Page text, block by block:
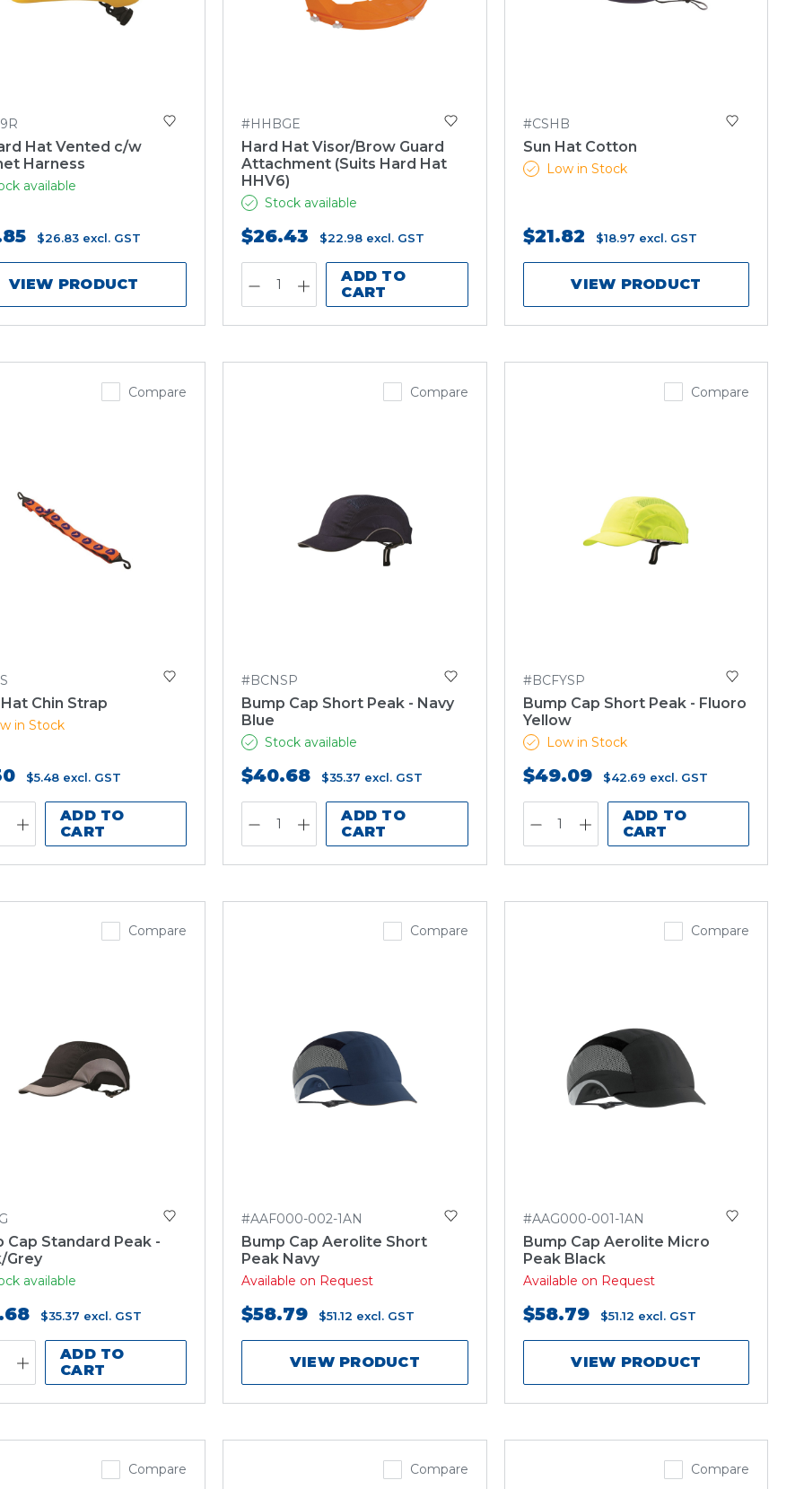
Hat Vented c/w
Harness
available
$26.83 excl. GST
VIEW PRODUCT
#HHBGE
Hard Hat Visor/Brow Guard
Attachment (Suits Hard Hat
HHV6)
Stock available
$26.43 $22.98 excl. GST
ADD TO
CART
#CSHB
Sun Hat Cotton
Low in Stock
$21.82 $18.97 excl. GST
VIEW PRODUCT
Compare
Chin Strap
in Stock
$5.48 excl. GST
ADD TO
CART
Compare
#BCNSP
Bump Cap Short Peak - Navy
Blue
Stock available
$40.68 $35.37 excl. GST
ADD TO
CART
Compare
#BCFYSP
Bump Cap Short Peak - Fluoro
Yellow
Low in Stock
$49.09 $42.69 excl. GST
ADD TO
CART
Compare
Cap Standard Peak -
Grey
available
$35.37 excl. GST
ADD TO
CART
Compare
#AAF000-002-1AN
Bump Cap Aerolite Short
Peak Navy
Available on Request
$58.79 $51.12 excl. GST
VIEW PRODUCT
Compare
#AAG000-001-1AN
Bump Cap Aerolite Micro
Peak Black
Available on Request
$58.79 $51.12 excl. GST
VIEW PRODUCT
Compare Compare Compare